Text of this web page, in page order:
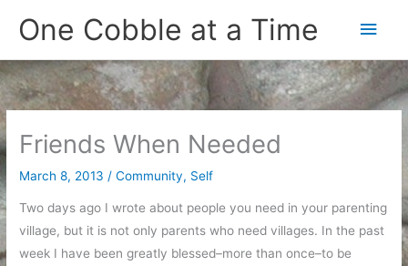
One Cobble at a Time
Main
Friends When Needed
March 8, 2013 /Community, Self
Two days ago I wrote about people you need in your parenting
village, but it is not only parents who need villages. In the past
week I have been greatly blessed–more than once–to be